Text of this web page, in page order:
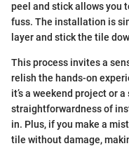
peel and stick allows you
fuss. The installation is
layer and stick the tile
This process invites a
relish the hands-on
it’s a weekend project or
straightforwardness of
in. Plus, if you make a
tile without damage,